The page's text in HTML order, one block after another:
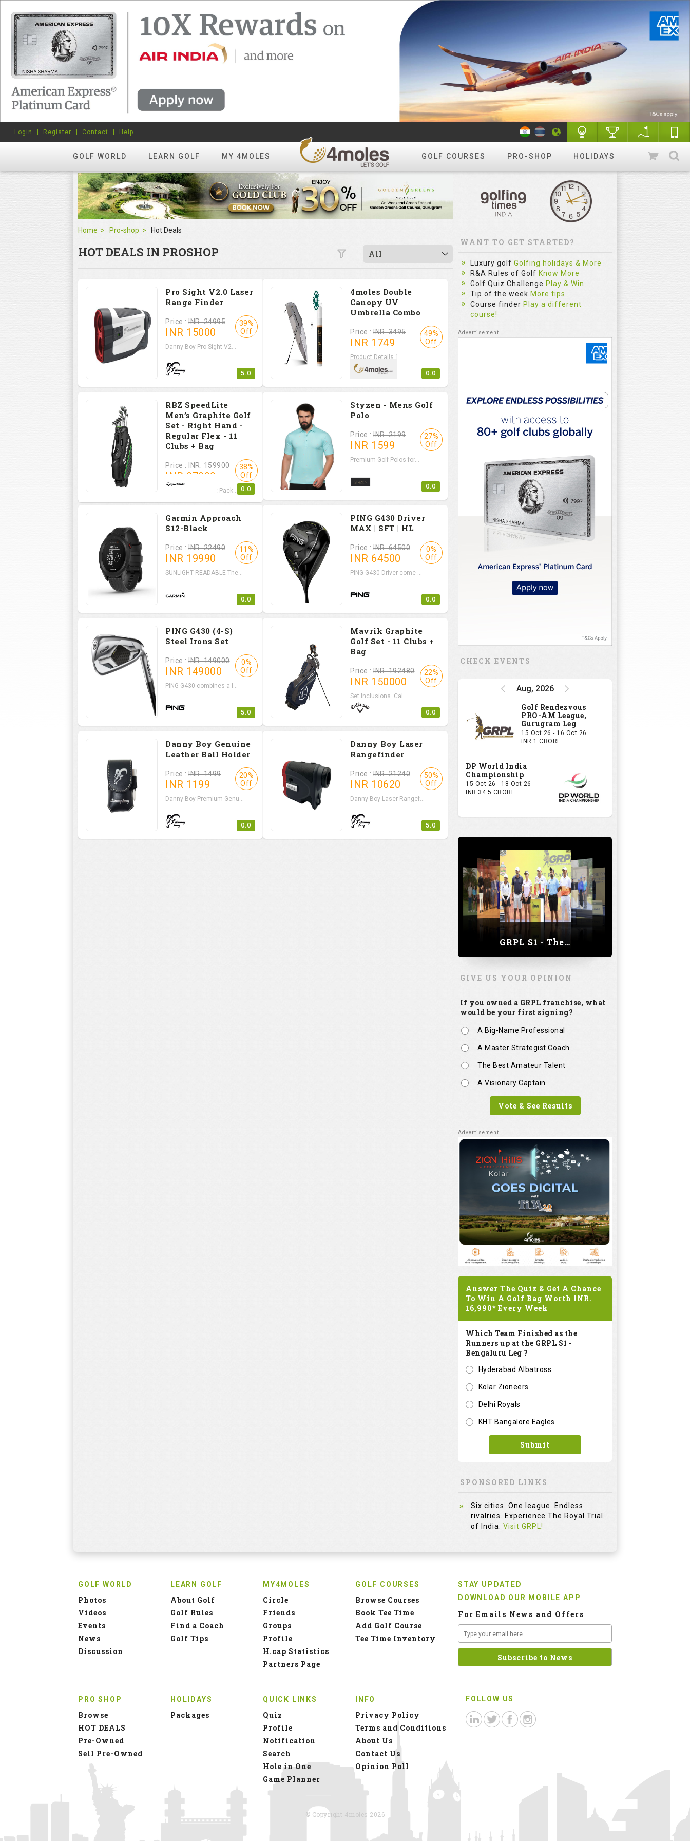
GOLF WORLD LEARN GOLF MY 4MOLES GOLF COURSES PRO-SHOP HOLIDAYS
Login Register Contact Help
Home Pro-shop Hot Deals
HOT DEALS IN PROSHOP All
Pro Sight V2.0 Laser
Range Finder
Price : INR. 24995
INR 15000
Danny Boy Pro-Sight V2...
39%
Off
5.0
4moles Double
Canopy UV
Umbrella Combo
Price : INR. 3495
INR 1749
Product Details 1. ...
49%
Off
0.0
RBZ SpeedLite
Men’s Graphite Golf
Set - Right Hand -
Regular Flex - 11
Clubs + Bag
Price : INR. 159900
INR 97999
RBZ SpeedLite Set-Pack...
38%
Off
0.0
Styzen - Mens Golf
Polo
Price : INR. 2199
INR 1599
Premium Golf Polos for...
27%
Off
0.0
Garmin Approach
S12-Black
Price : INR. 22490
INR 19990
SUNLIGHT READABLE The...
11%
Off
0.0
PING G430 Driver
MAX | SFT | HL
Price : INR. 64500
INR 64500
PING G430 Driver come ...
0%
Off
0.0
PING G430 (4-S)
Steel Irons Set
Price : INR. 149000
INR 149000
PING G430 combines a l...
0%
Off
5.0
Mavrik Graphite
Golf Set - 11 Clubs +
Bag
Price : INR. 192480
INR 150000
Set Inclusions Cal...
22%
Off
0.0
Danny Boy Genuine
Leather Ball Holder
Price : INR. 1499
INR 1199
Danny Boy Premium Genu...
20%
Off
0.0
Danny Boy Laser
Rangefinder
Price : INR. 21240
INR 10620
Danny Boy Laser Rangef...
50%
Off
5.0
WANT TO GET STARTED?
Luxury golf Golfing holidays & More
R&A Rules of Golf Know More
Golf Quiz Challenge Play & Win
Tip of the week More tips
Course finder Play a different
course!
CHECK EVENTS
Aug, 2026
Golf Rendezvous
PRO-AM League,
Gurugram Leg
15 Oct 26 - 16 Oct 26
INR 1 CRORE
DP World India
Championship
15 Oct 26 - 18 Oct 26
INR 34.5 CRORE
GRPL S1 - The Royal trial of India | Bengaluru Leg
GIVE US YOUR OPINION
If you owned a GRPL franchise, what
would be your first signing?
A Big-Name Professional
A Master Strategist Coach
The Best Amateur Talent
A Visionary Captain
Vote & See Results
Answer The Quiz & Get A Chance
To Win A Golf Bag Worth INR.
16,990* Every Week
Which Team Finished as the
Runners up at the GRPL S1 -
Bengaluru Leg ?
Hyderabad Albatross
Kolar Zioneers
Delhi Royals
KHT Bangalore Eagles
Submit
SPONSORED LINKS
Six cities. One league. Endless
rivalries. Experience The Royal Trial
of India. Visit GRPL!
GOLF WORLD
Photos
Videos
Events
News
Discussion
LEARN GOLF
About Golf
Golf Rules
Find a Coach
Golf Tips
MY4MOLES
Circle
Friends
Groups
Profile
H.cap Statistics
Partners Page
GOLF COURSES
Browse Courses
Book Tee Time
Add Golf Course
Tee Time Inventory
PRO SHOP
Browse
HOT DEALS
Pre-Owned
Sell Pre-Owned
HOLIDAYS
Packages
QUICK LINKS
Quiz
Profile
Notification
Search
Hole in One
Game Planner
INFO
Privacy Policy
Terms and Conditions
About Us
Contact Us
Opinion Poll
STAY UPDATED
DOWNLOAD OUR MOBILE APP
For Emails News and Offers
FOLLOW US
© Copyright 4moles 2026